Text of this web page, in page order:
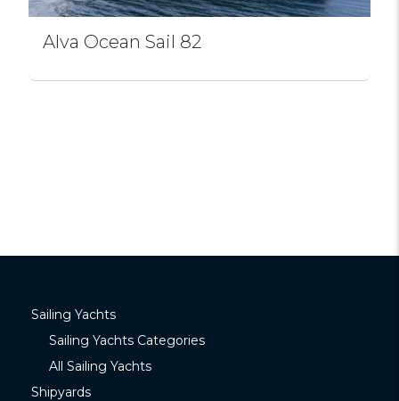
Alva Ocean Sail 82
Sailing Yachts
Sailing Yachts Categories
All Sailing Yachts
Shipyards